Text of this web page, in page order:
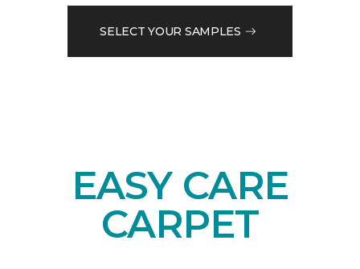
SELECT YOUR SAMPLES
EASY CARE
CARPET